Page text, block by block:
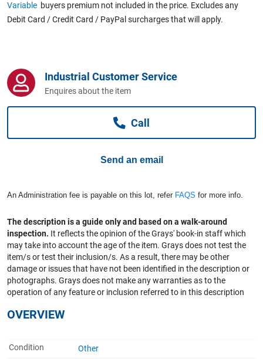
Computers, TV & Electronics
Variable buyers premium not included in the price. Excludes any
Debit Card / Credit Card / PayPal surcharges that will apply.
Industrial Customer Service
Enquires about the item
Call
Send an email
An Administration fee is payable on this lot, refer FAQS for more info.
The description is a guide only and based on a walk-around
inspection. It reflects the opinion of the Grays' book-in staff which
may take into account the age of the item. Grays does not test the
item/s or test their inclusion/s. As a result, there may be other
damage or issues that have not been identified in the description or
photographs. Grays does not make any warranties as to the
operation of any feature or inclusion referred to in this description
OVERVIEW
Condition
Other